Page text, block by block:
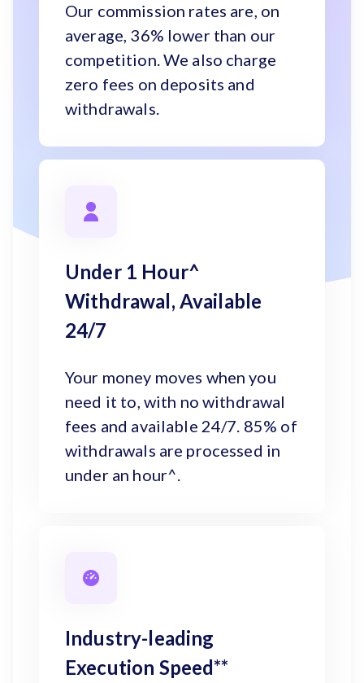
Our commission rates are, on
average, 36% lower than our
competition. We also charge
zero fees on deposits and
withdrawals.
Under 1 Hour^
Withdrawal, Available
24/7
Your money moves when you
need it to, with no withdrawal
fees and available 24/7. 85% of
withdrawals are processed in
under an hour^.
Industry-leading
Execution Speed**